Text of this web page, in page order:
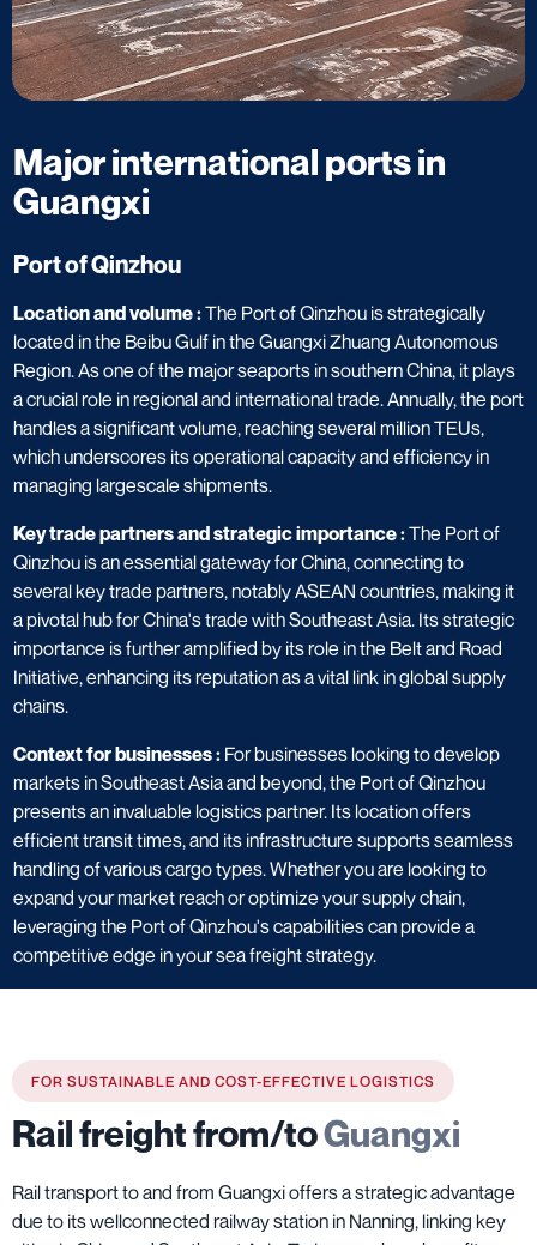
Major international ports in
Guangxi
Port of Qinzhou
Location and volume :The Port of Qinzhou is strategically
located in the Beibu Gulf in the Guangxi Zhuang Autonomous
Region. As one of the major seaports in southern China, it plays
a crucial role in regional and international trade. Annually, the port
handles a significant volume, reaching several million TEUs,
which underscores its operational capacity and efficiency in
managing largescale shipments.
Key trade partners and strategic importance :The Port of
Qinzhou is an essential gateway for China, connecting to
several key trade partners, notably ASEAN countries, making it
a pivotal hub for China's trade with Southeast Asia. Its strategic
importance is further amplified by its role in the Belt and Road
Initiative, enhancing its reputation as a vital link in global supply
chains.
Context for businesses : For businesses looking to develop
markets in Southeast Asia and beyond, the Port of Qinzhou
presents an invaluable logistics partner. Its location offers
efficient transit times, and its infrastructure supports seamless
handling of various cargo types. Whether you are looking to
expand your market reach or optimize your supply chain,
leveraging the Port of Qinzhou's capabilities can provide a
competitive edge in your sea freight strategy.
FOR SUSTAINABLE AND COST-EFFECTIVE LOGISTICS
Rail freight from/toGuangxi
Rail transport to and from Guangxi offers a strategic advantage
due to its wellconnected railway station in Nanning, linking key